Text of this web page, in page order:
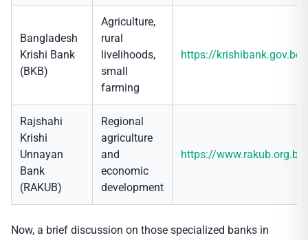
Bangladesh
Krishi Bank
(BKB)
Agriculture,
rural
livelihoods,
small
farming
https://krishibank.gov.bd/
Rajshahi
Krishi
Unnayan
Bank
(RAKUB)
Regional
agriculture
and
economic
development
https://
Now, a brief discussion on those specialized banks in